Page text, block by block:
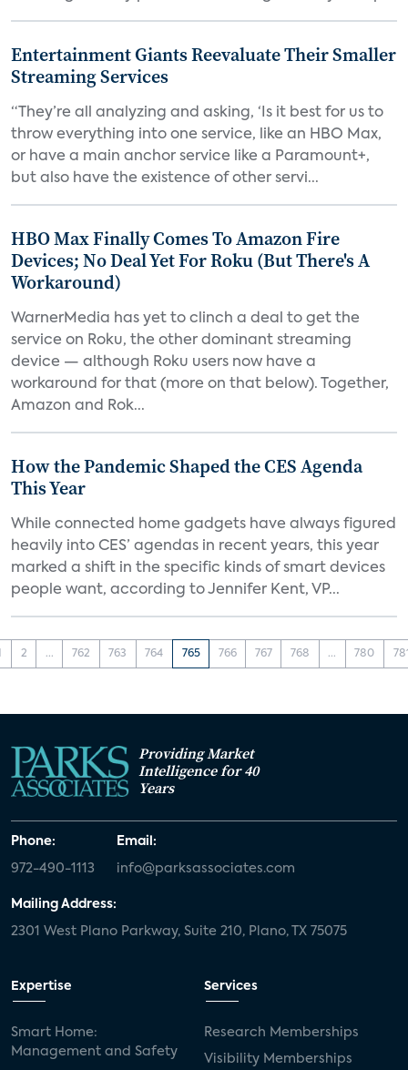
Entertainment Giants Reevaluate Their Smaller
Streaming Services
“They’re all analyzing and asking, ‘Is it best for us to
throw everything into one service, like an HBO Max,
or have a main anchor service like a Paramount+,
but also have the existence of other servi...
HBO Max Finally Comes To Amazon Fire
Devices; No Deal Yet For Roku (But There's A
Workaround)
WarnerMedia has yet to clinch a deal to get the
service on Roku, the other dominant streaming
device — although Roku users now have a
workaround for that (more on that below). Together,
Amazon and Rok...
How the Pandemic Shaped the CES Agenda
This Year
While connected home gadgets have always figured
heavily into CES’ agendas in recent years, this year
marked a shift in the specific kinds of smart devices
people want, according to Jennifer Kent, VP...
2 ... 762 763 764 765 766 767 768 ... 780
Providing Market
Intelligence for 40
Years
Phone:
972-490-1113
Email:
info@parksassociates.com
Mailing Address:
2301 West Plano Parkway, Suite 210, Plano, TX 75075
Expertise
Smart Home:
Management and Safety
Services
Research Memberships
Visibility Memberships